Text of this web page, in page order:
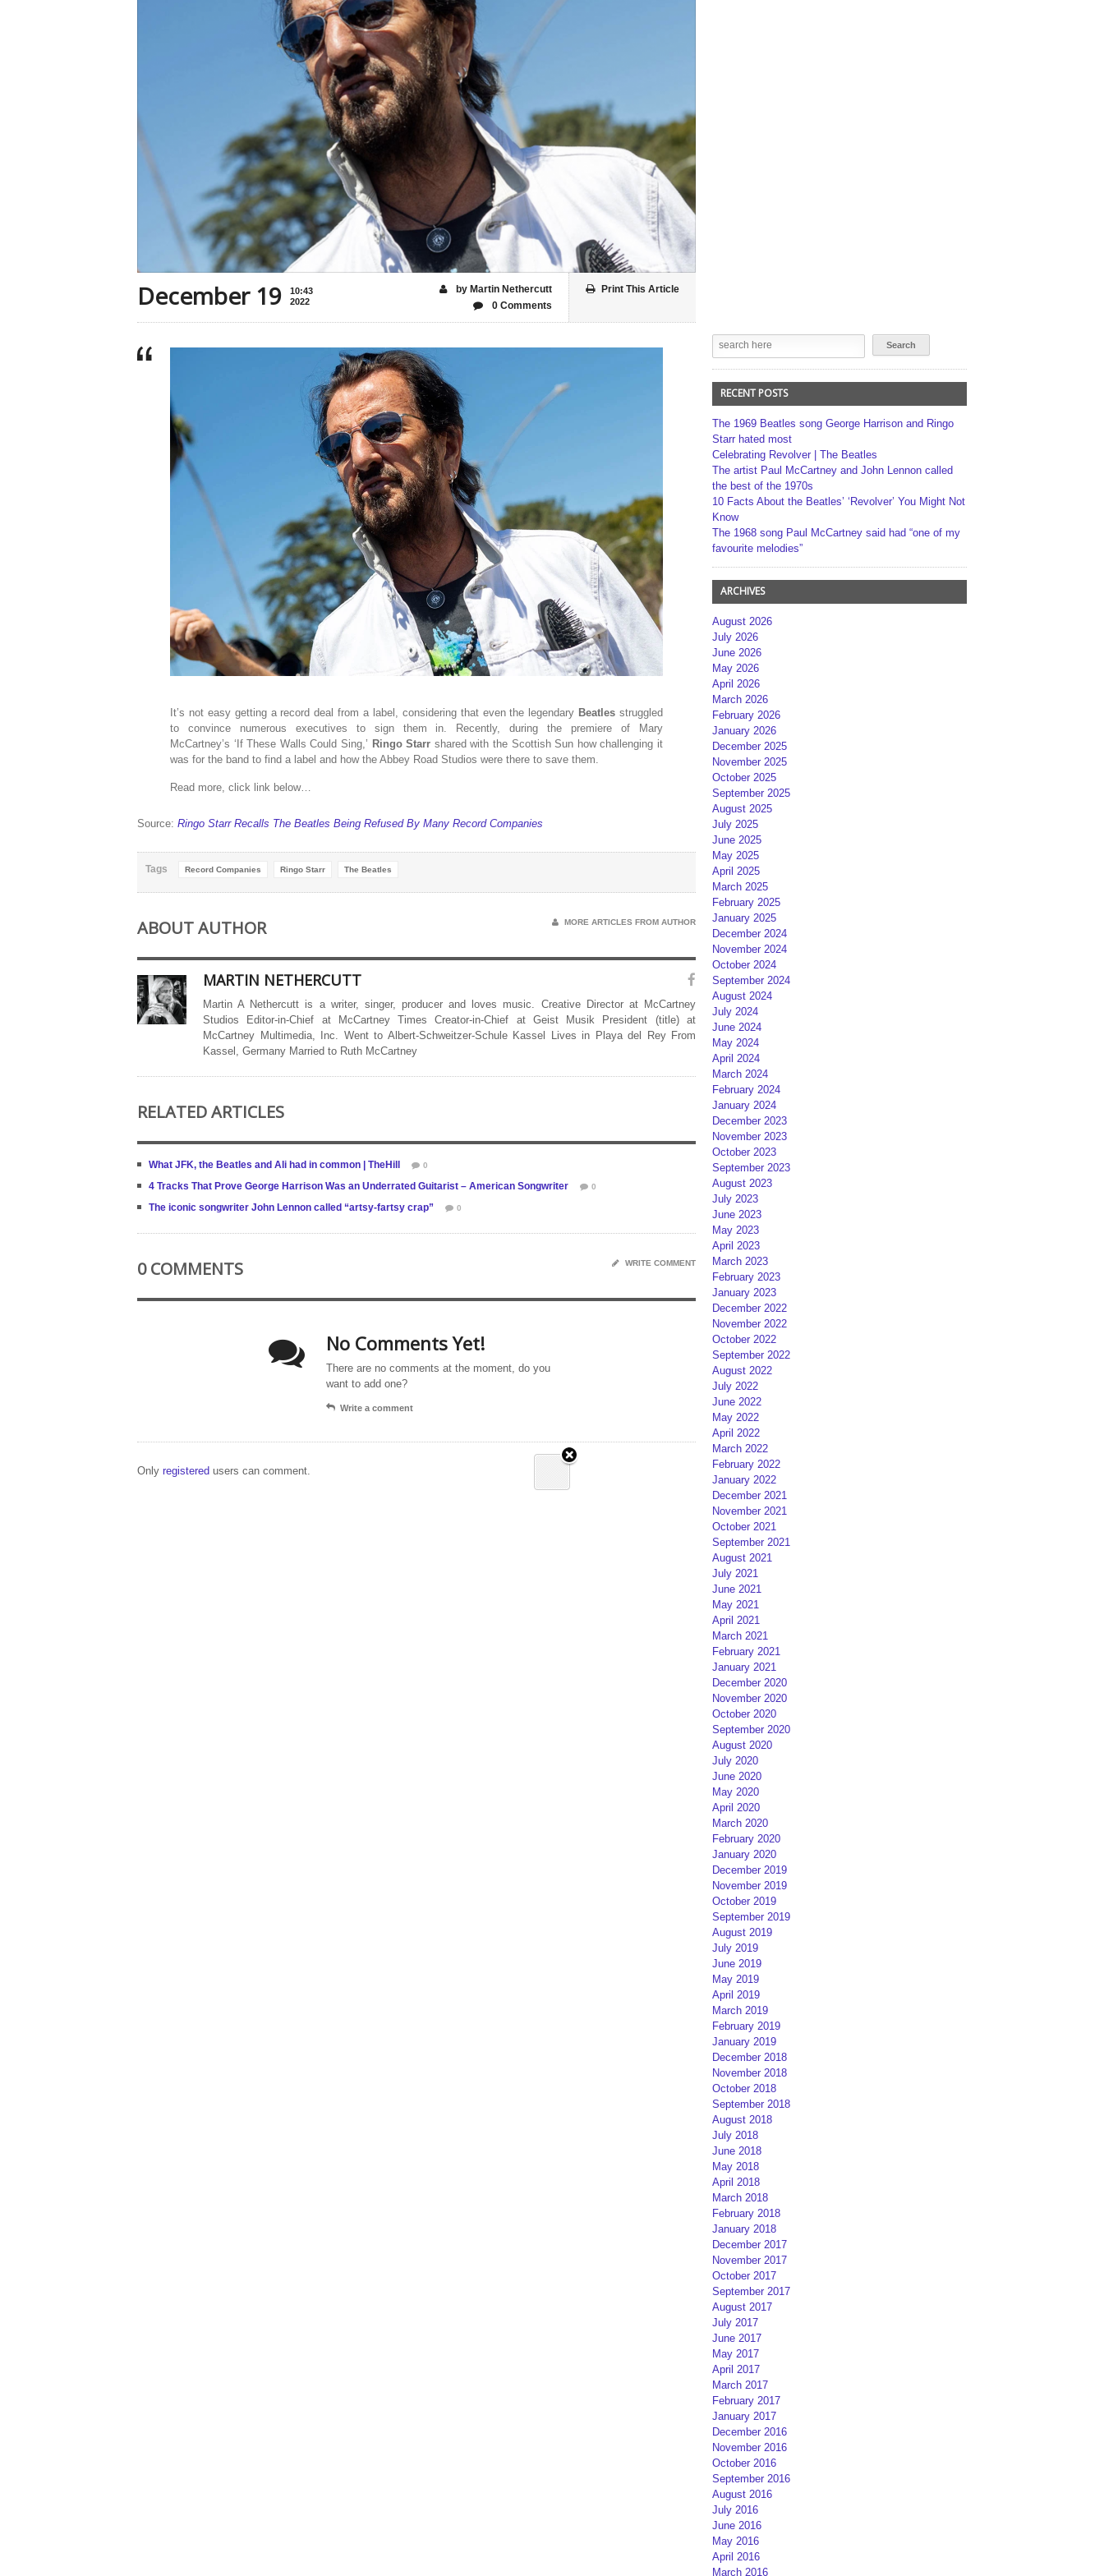
December 19
10:43
2022
Print This Article
by Martin Nethercutt
0 Comments
It’s not easy getting a record deal from a label, considering that even the legendary Beatles struggled
to convince numerous executives to sign them in. Recently, during the premiere of Mary
McCartney’s ‘If These Walls Could Sing,’ Ringo Starr shared with the Scottish Sun how challenging it
was for the band to find a label and how the Abbey Road Studios were there to save them.
Read more, click link below…
Source: Ringo Starr Recalls The Beatles Being Refused By Many Record Companies
Tags Record Companies Ringo Starr The Beatles
ABOUT AUTHOR MORE ARTICLES FROM AUTHOR
MARTIN NETHERCUTT
Martin A Nethercutt is a writer, singer, producer and loves music. Creative Director at McCartney
Studios Editor-in-Chief at McCartney Times Creator-in-Chief at Geist Musik President (title) at
McCartney Multimedia, Inc. Went to Albert-Schweitzer-Schule Kassel Lives in Playa del Rey From
Kassel, Germany Married to Ruth McCartney
RELATED ARTICLES
What JFK, the Beatles and Ali had in common | TheHill 0
4 Tracks That Prove George Harrison Was an Underrated Guitarist – American Songwriter 0
The iconic songwriter John Lennon called “artsy-fartsy crap” 0
0 COMMENTS WRITE COMMENT
No Comments Yet!
There are no comments at the moment, do you
want to add one?
Write a comment
Only registered users can comment.
RECENT POSTS
The 1969 Beatles song George Harrison and Ringo
Starr hated most
Celebrating Revolver | The Beatles
The artist Paul McCartney and John Lennon called
the best of the 1970s
10 Facts About the Beatles’ ‘Revolver’ You Might Not
Know
The 1968 song Paul McCartney said had “one of my
favourite melodies”
ARCHIVES
August 2026
July 2026
June 2026
May 2026
April 2026
March 2026
February 2026
January 2026
December 2025
November 2025
October 2025
September 2025
August 2025
July 2025
June 2025
May 2025
April 2025
March 2025
February 2025
January 2025
December 2024
November 2024
October 2024
September 2024
August 2024
July 2024
June 2024
May 2024
April 2024
March 2024
February 2024
January 2024
December 2023
November 2023
October 2023
September 2023
August 2023
July 2023
June 2023
May 2023
April 2023
March 2023
February 2023
January 2023
December 2022
November 2022
October 2022
September 2022
August 2022
July 2022
June 2022
May 2022
April 2022
March 2022
February 2022
January 2022
December 2021
November 2021
October 2021
September 2021
August 2021
July 2021
June 2021
May 2021
April 2021
March 2021
February 2021
January 2021
December 2020
November 2020
October 2020
September 2020
August 2020
July 2020
June 2020
May 2020
April 2020
March 2020
February 2020
January 2020
December 2019
November 2019
October 2019
September 2019
August 2019
July 2019
June 2019
May 2019
April 2019
March 2019
February 2019
January 2019
December 2018
November 2018
October 2018
September 2018
August 2018
July 2018
June 2018
May 2018
April 2018
March 2018
February 2018
January 2018
December 2017
November 2017
October 2017
September 2017
August 2017
July 2017
June 2017
May 2017
April 2017
March 2017
February 2017
January 2017
December 2016
November 2016
October 2016
September 2016
August 2016
July 2016
June 2016
May 2016
April 2016
March 2016